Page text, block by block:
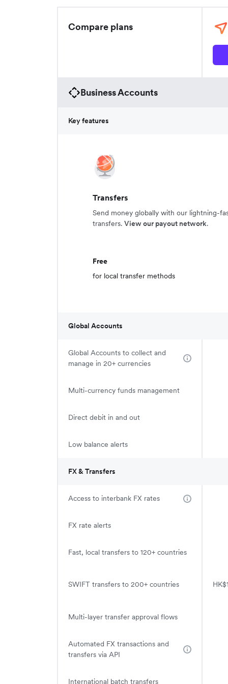
Compare plans
Business Accounts
Key features
Transfers
Send money globally with our lightning-
transfers. View our payout network.
Free
for local transfer methods
Global Accounts
Global Accounts to collect and
manage in 20+ currencies
Multi-currency funds management
Direct debit in and out
Low balance alerts
FX & Transfers
Access to interbank FX rates
FX rate alerts
Fast, local transfers to 120+ countries
SWIFT transfers to 200+ countries
Multi-layer transfer approval flows
Automated FX transactions and
transfers via API
International batch transfers